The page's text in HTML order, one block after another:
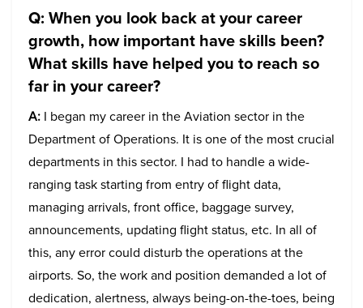
Q: When you look back at your career
growth, how important have skills been?
What skills have helped you to reach so
far in your career?
A: I began my career in the Aviation sector in the
Department of Operations. It is one of the most crucial
departments in this sector. I had to handle a wide-
ranging task starting from entry of flight data,
managing arrivals, front office, baggage survey,
announcements, updating flight status, etc. In all of
this, any error could disturb the operations at the
airports. So, the work and position demanded a lot of
dedication, alertness, always being-on-the-toes, being